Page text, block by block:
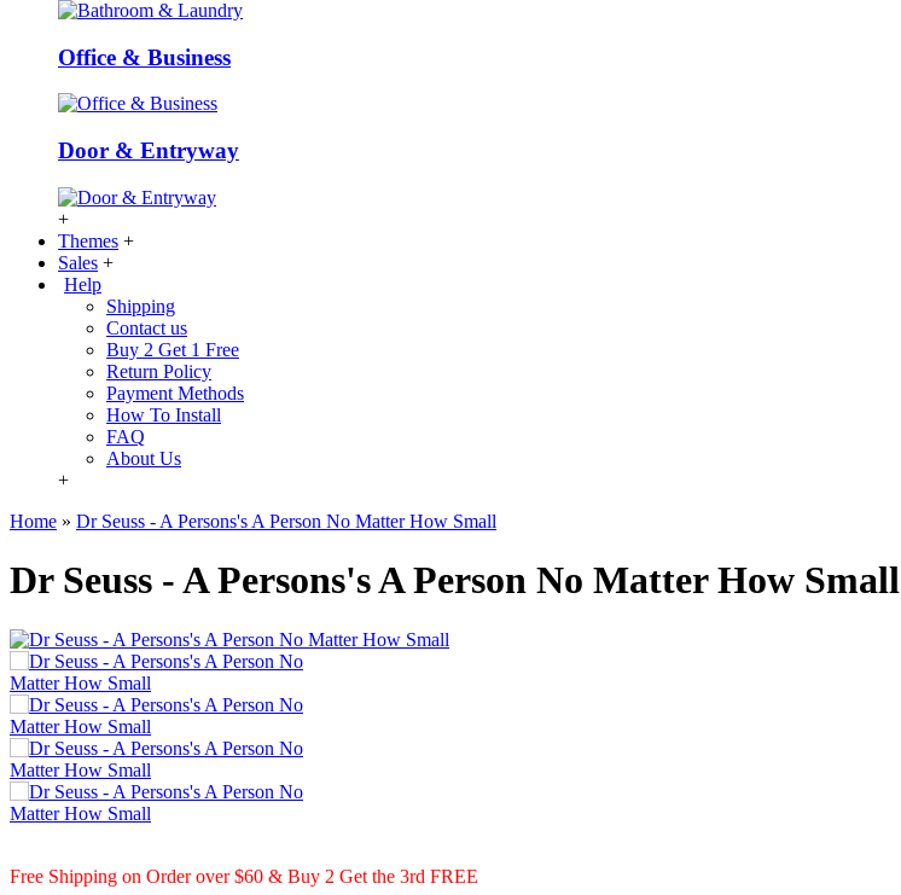
Office & Business
Door & Entryway
+
Themes +
Sales +
Help
Shipping
Contact us
Buy 2 Get 1 Free
Return Policy
Payment Methods
How To Install
FAQ
About Us
+
Home » Dr Seuss - A Persons's A Person No Matter How Small
Dr Seuss - A Persons's A Person No Matter How Small
Free Shipping on Order over $60 & Buy 2 Get the 3rd FREE